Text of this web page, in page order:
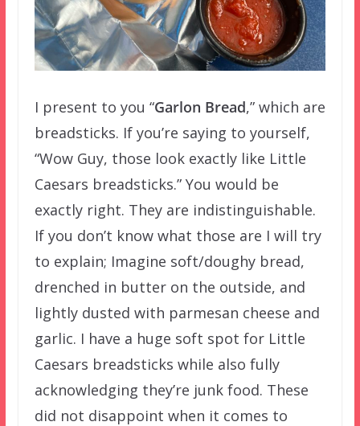
I present to you “Garlon Bread,” which are
breadsticks. If you’re saying to yourself,
“Wow Guy, those look exactly like Little
Caesars breadsticks.” You would be
exactly right. They are indistinguishable.
If you don’t know what those are I will try
to explain; Imagine soft/doughy bread,
drenched in butter on the outside, and
lightly dusted with parmesan cheese and
garlic. I have a huge soft spot for Little
Caesars breadsticks while also fully
acknowledging they’re junk food. These
did not disappoint when it comes to